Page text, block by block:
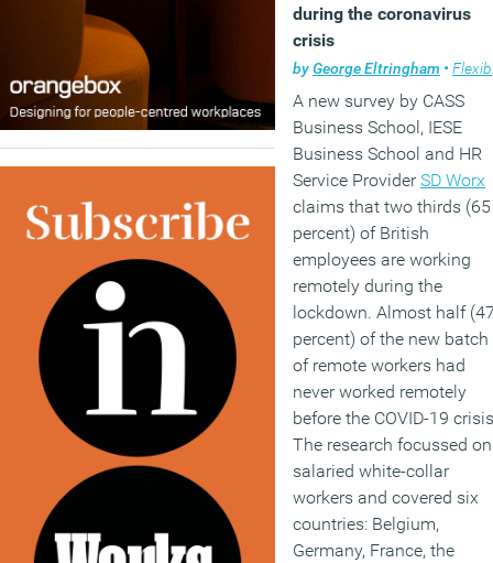
during the coronavirus
crisis
byGeorge Eltringham • Flexible working
A new survey by CASS
Business School, IESE
Business School and HR
Service ProviderSD Worx
claims that two thirds (65
percent) of British
employees are working
remotely during the
lockdown. Almost half
percent) of the new batch
of remote workers had
never worked remotely
before the COVID-19
The research focussed on
salaried white-collar
workers and covered six
countries: Belgium,
Germany, France, the